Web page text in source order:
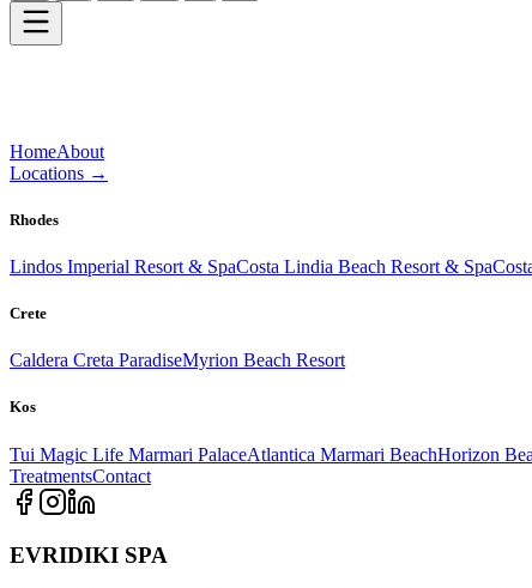
HomeAbout
Locations →
Rhodes
Lindos Imperial Resort & SpaCosta Lindia Beach Resort & Spa
Crete
Caldera Creta ParadiseMyrion Beach Resort
Kos
Tui Magic Life Marmari PalaceAtlantica Marmari BeachHorizon
TreatmentsContact
EVRIDIKI SPA